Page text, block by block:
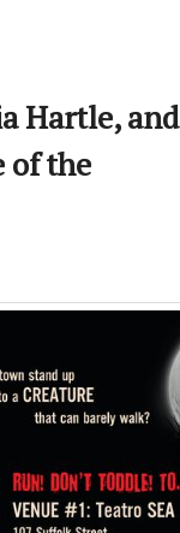
Hartle, and
of the